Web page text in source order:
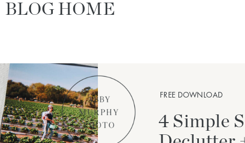
BLOG HOME
4 Simple
FREE DOWNLOAD